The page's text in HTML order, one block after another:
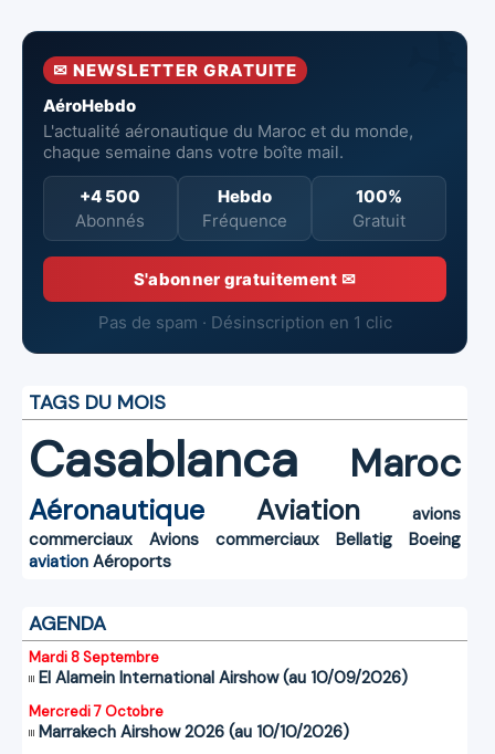
✉ NEWSLETTER GRATUITE
AéroHebdo
L'actualité aéronautique du Maroc et du monde,
chaque semaine dans votre boîte mail.
+4 500
Abonnés
Hebdo
Fréquence
100%
Gratuit
S'abonner gratuitement ✉
Pas de spam · Désinscription en 1 clic
TAGS DU MOIS
Casablanca Maroc
Aéronautique Aviation
avions
commerciaux
Avions commerciaux Bellatig
Boeing
aviation Aéroports
AGENDA
Mardi 8 Septembre
El Alamein International Airshow (au 10/09/2026)
Mercredi 7 Octobre
Marrakech Airshow 2026 (au 10/10/2026)